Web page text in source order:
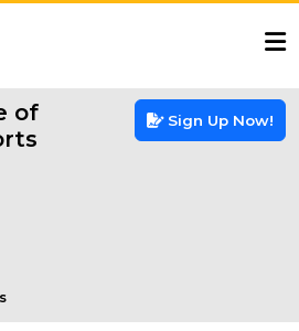
of
Sign Up Now!